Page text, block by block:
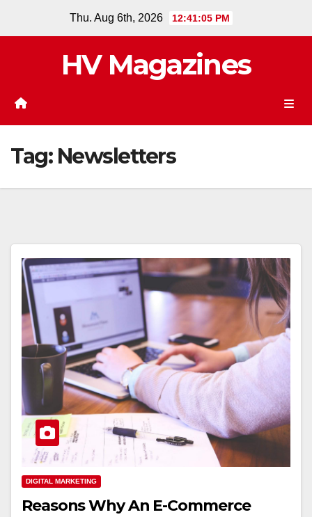
Thu. Aug 6th, 2026 12:41:06 PM
HV Magazines
Tag: Newsletters
DIGITAL MARKETING
Reasons Why An E-Commerce